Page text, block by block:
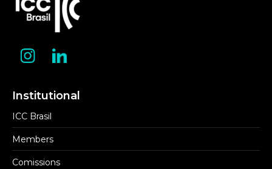
Institutional
ICC Brasil
Members
Comissions